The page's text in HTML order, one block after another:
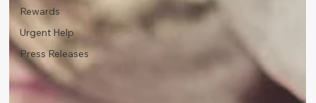
Rewards
Urgent Help
Press Releases